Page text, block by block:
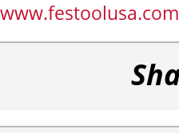
www.festoolusa.com